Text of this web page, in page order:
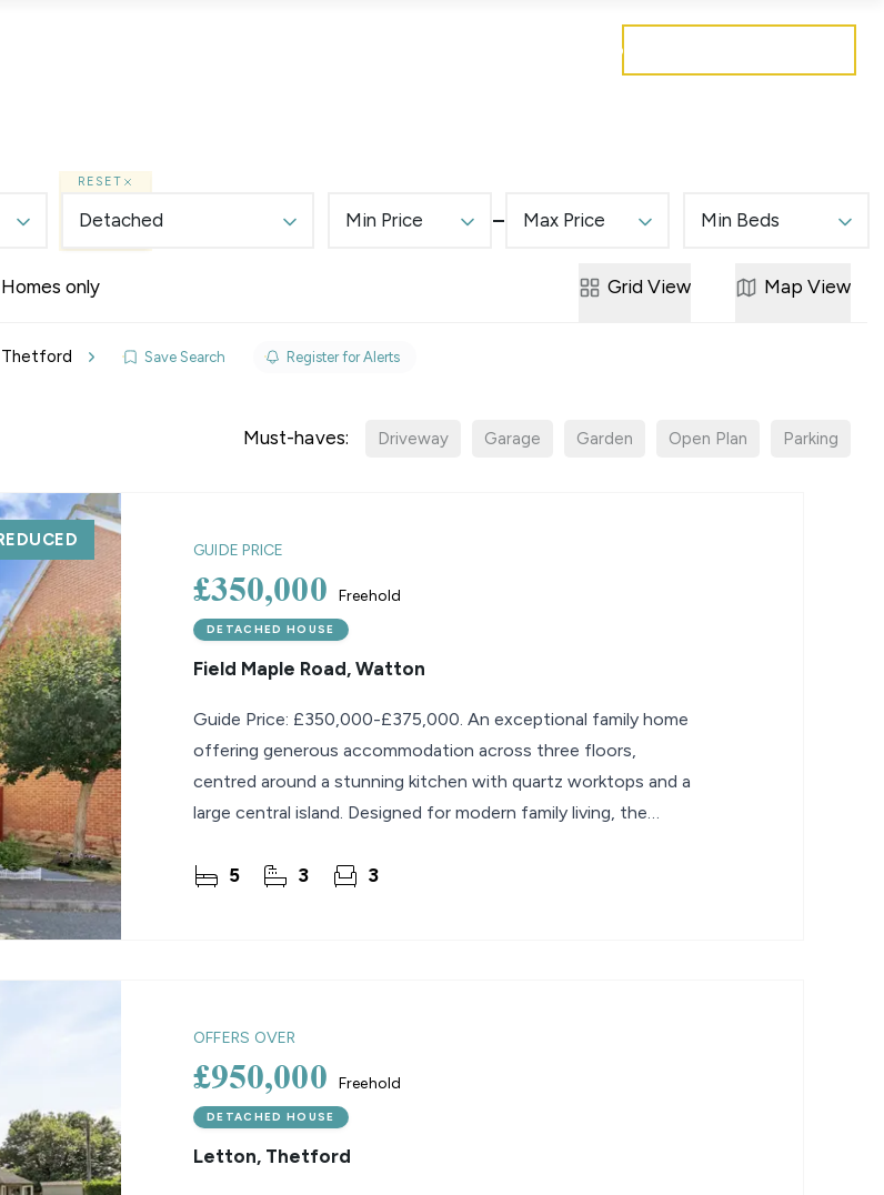
Contact
RESET
Detached Min Price Max Price Min Beds
only Grid View Map View
Thetford Save Search Register for Alerts
Must-haves: Driveway Garage Garden Open Plan Parking
GUIDE PRICE
£350,000 Freehold
DETACHED HOUSE
Field Maple Road, Watton
Guide Price: £350,000-£375,000. An exceptional family home
offering generous accommodation across three floors,
centred around a stunning kitchen with quartz worktops and a
large central island. Designed for modern family living, the
5 3 3
OFFERS OVER
£950,000 Freehold
DETACHED HOUSE
Letton, Thetford